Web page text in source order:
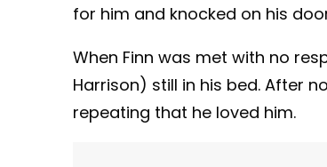
for him and knocked on his
When Finn was met with no
Harrison) still in his bed. After
repeating that he loved him.